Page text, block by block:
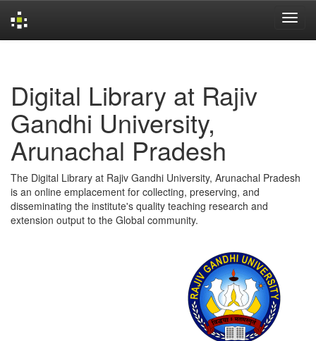
Digital Library at Rajiv
Gandhi University,
Arunachal Pradesh
The Digital Library at Rajiv Gandhi University, Arunachal Pradesh
is an online emplacement for collecting, preserving, and
disseminating the institute's quality teaching research and
extension output to the Global community.